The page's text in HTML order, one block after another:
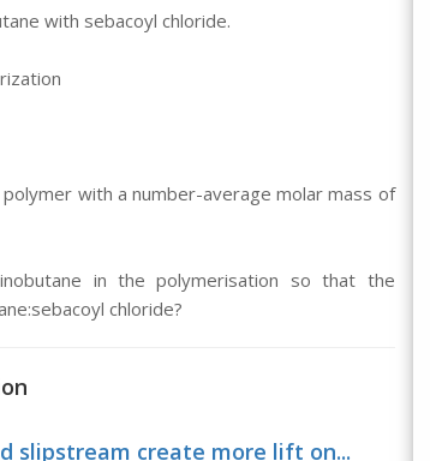
with sebacoyl chloride.
with a number-average molar mass of
in the polymerisation so that the
chloride?
slipstream create more lift on...